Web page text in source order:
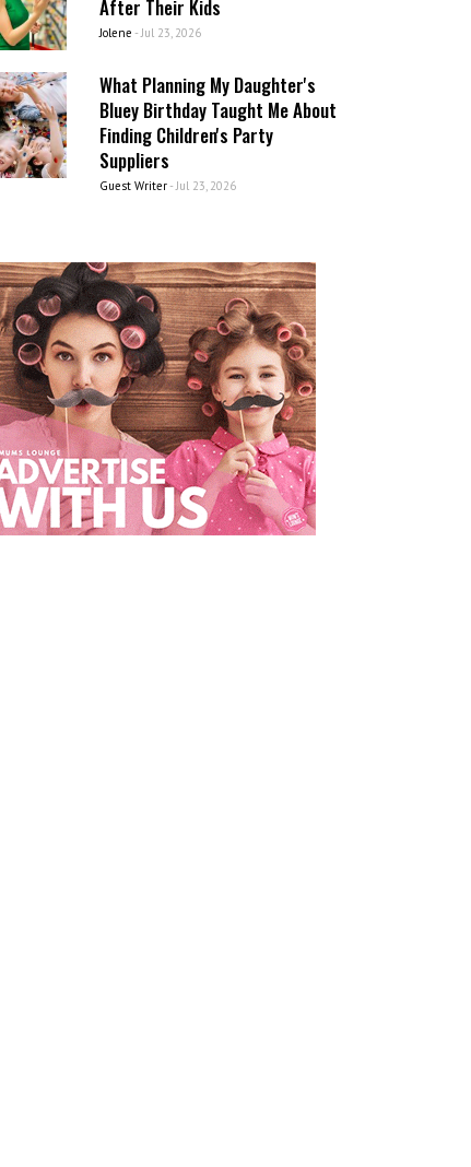
After Their Kids
Jolene - Jul 23, 2026
What Planning My Daughter's
Bluey Birthday Taught Me About
Finding Children's Party
Suppliers
Guest Writer- Jul 23, 2026